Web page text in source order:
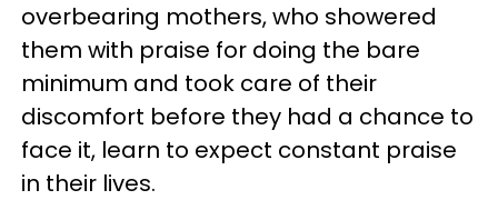
overbearing mothers, who showered
them with praise for doing the bare
minimum and took care of their
discomfort before they had a chance to
face it, learn to expect constant praise
in their lives.